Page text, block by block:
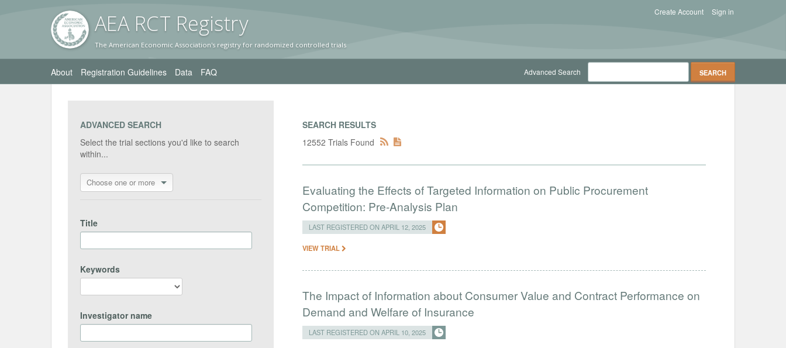
AEA RCT Registry
The American Economic Association's registry for randomized controlled trials
Sign in
Create Account
About Registration Guidelines Data FAQ Advanced Search
ADVANCED SEARCH
Select the trial sections you'd like to search
within...
Choose one or more
Title
Keywords
Investigator name
SEARCH RESULTS
12552 Trials Found
Evaluating the Effects of Targeted Information on Public Procurement
Competition: Pre-Analysis Plan
LAST REGISTERED ON APRIL 12, 2025
VIEW TRIAL
The Impact of Information about Consumer Value and Contract Performance on
Demand and Welfare of Insurance
LAST REGISTERED ON APRIL 10, 2025